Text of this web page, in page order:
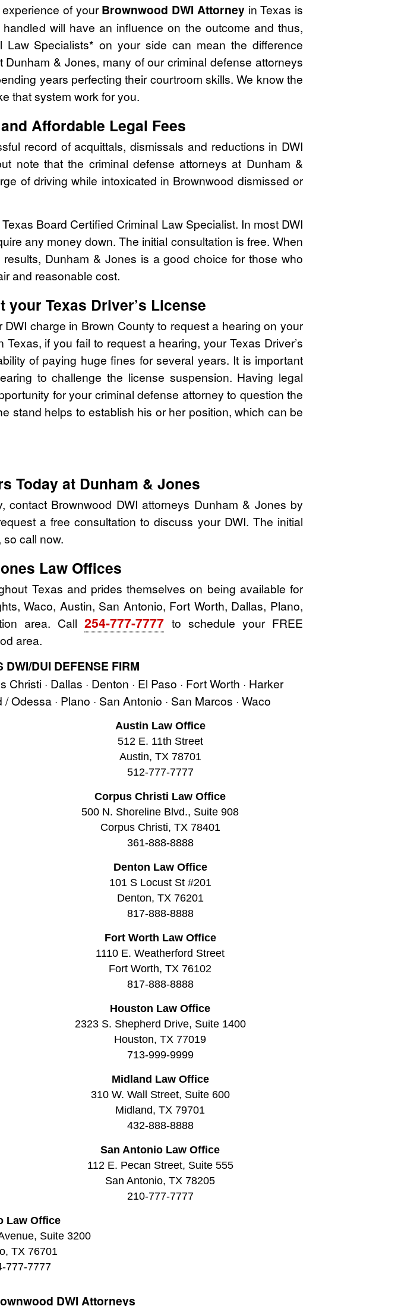
of yourBrownwood DWI Attorneyin Texas is
will have an influence on the outcome and thus,
Specialists* on your side can mean the difference
& Jones, many of our criminal defense attorneys
years perfecting their courtroom skills. We know the
that system work for you.
Affordable Legal Fees
record of acquittals, dismissals and reductions in DWI
note that the criminal defense attorneys at Dunham &
of driving while intoxicated in Brownwood dismissed or
Board Certified Criminal Law Specialist. In most DWI
any money down. The initial consultation is free. When
Dunham & Jones is a good choice for those who
and reasonable cost.
your Texas Driver’s License
charge in Brown County to request a hearing on your
if you fail to request a hearing, your Texas Driver’s
of paying huge fines for several years. It is important
to challenge the license suspension. Having legal
for your criminal defense attorney to question the
stand helps to establish his or her position, which can be
Today at Dunham & Jones
contact Brownwood DWI attorneys Dunham & Jones by
a free consultation to discuss your DWI. The initial
call now.
Law Offices
Texas and prides themselves on being available for
Waco, Austin, San Antonio, Fort Worth, Dallas, Plano,
area. Call254-777-7777 to schedule your FREE
area.
DWI/DUI DEFENSE FIRM
· Dallas · Denton · El Paso · Fort Worth · Harker
Odessa · Plano · San Antonio · San Marcos · Waco
Austin Law Office
512 E. 11th Street
Austin, TX 78701
512-777-7777
Corpus Christi Law Office
500 N. Shoreline Blvd., Suite 908
Corpus Christi, TX 78401
361-888-8888
Denton Law Office
101 S Locust St #201
Denton, TX 76201
817-888-8888
Fort Worth Law Office
1110 E. Weatherford Street
Fort Worth, TX 76102
817-888-8888
Houston Law Office
2323 S. Shepherd Drive, Suite 1400
Houston, TX 77019
713-999-9999
Midland Law Office
310 W. Wall Street, Suite 600
Midland, TX 79701
432-888-8888
San Antonio Law Office
112 E. Pecan Street, Suite 555
San Antonio, TX 78205
210-777-7777
Law Office
Suite 3200
TX 76701
777-7777
DWI Attorneys